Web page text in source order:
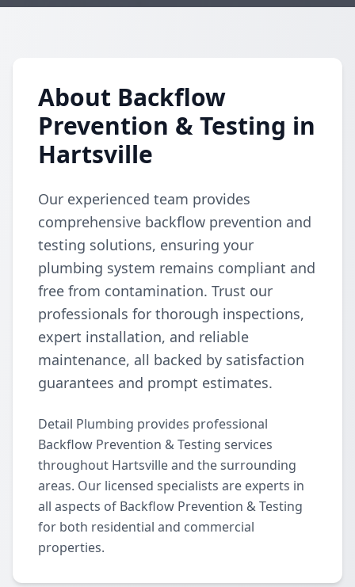
About Backflow
Prevention & Testing in
Hartsville
Our experienced team provides
comprehensive backflow prevention and
testing solutions, ensuring your
plumbing system remains compliant and
free from contamination. Trust our
professionals for thorough inspections,
expert installation, and reliable
maintenance, all backed by satisfaction
guarantees and prompt estimates.
Detail Plumbing provides professional
Backflow Prevention & Testing services
throughout Hartsville and the surrounding
areas. Our licensed specialists are experts in
all aspects of Backflow Prevention & Testing
for both residential and commercial
properties.